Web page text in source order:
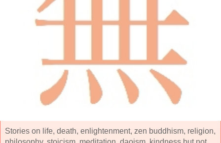
Stories on life, death, enlightenment, zen buddhism, religion,